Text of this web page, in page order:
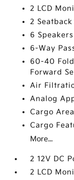
2 LCD
2
6 Speakers
6-Way
60-40
Forward
Air
Analog
Cargo
Cargo
More...
2 12V DC
2 LCD